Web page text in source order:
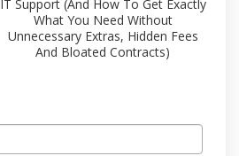
IT Support (And How To Get Exactly
What You Need Without
Unnecessary Extras, Hidden Fees
And Bloated Contracts)